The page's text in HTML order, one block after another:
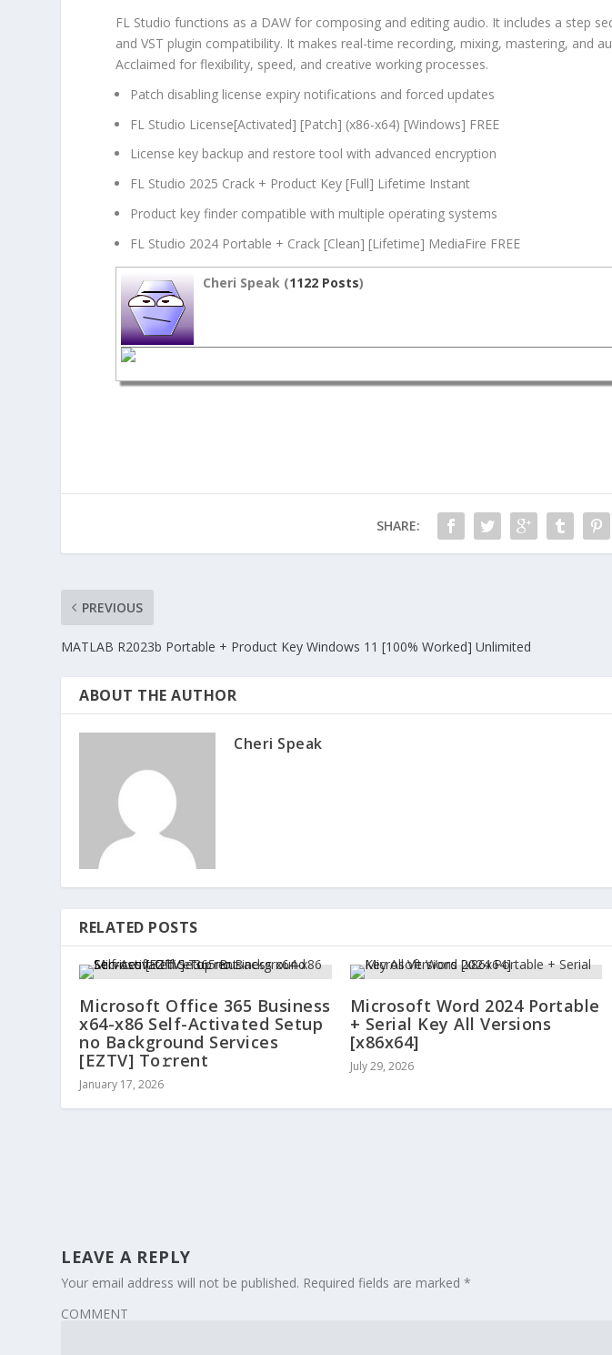
FL Studio functions as a DAW for composing and editing audio. It includes a step
and VST plugin compatibility. It makes real-time recording, mixing, mastering, and
Acclaimed for flexibility, speed, and creative working processes.
Patch disabling license expiry notifications and forced updates
FL Studio License[Activated] [Patch] (x86-x64) [Windows] FREE
License key backup and restore tool with advanced encryption
FL Studio 2025 Crack + Product Key [Full] Lifetime Instant
Product key finder compatible with multiple operating systems
FL Studio 2024 Portable + Crack [Clean] [Lifetime] MediaFire FREE
Cheri Speak (1122 Posts)
SHARE:
PREVIOUS
MATLAB R2023b Portable + Product Key Windows 11 [100% Worked] Unlimited
ABOUT THE AUTHOR
Cheri Speak
RELATED POSTS
Microsoft Office 365 Business
x64-x86 Self-Activated Setup
no Background Services
[EZTV] To𝚛rent
January 17, 2026
Microsoft Word 2024 Portable
+ Serial Key All Versions
[x86x64]
July 29, 2026
LEAVE A REPLY
Your email address will not be published. Required fields are marked*
COMMENT